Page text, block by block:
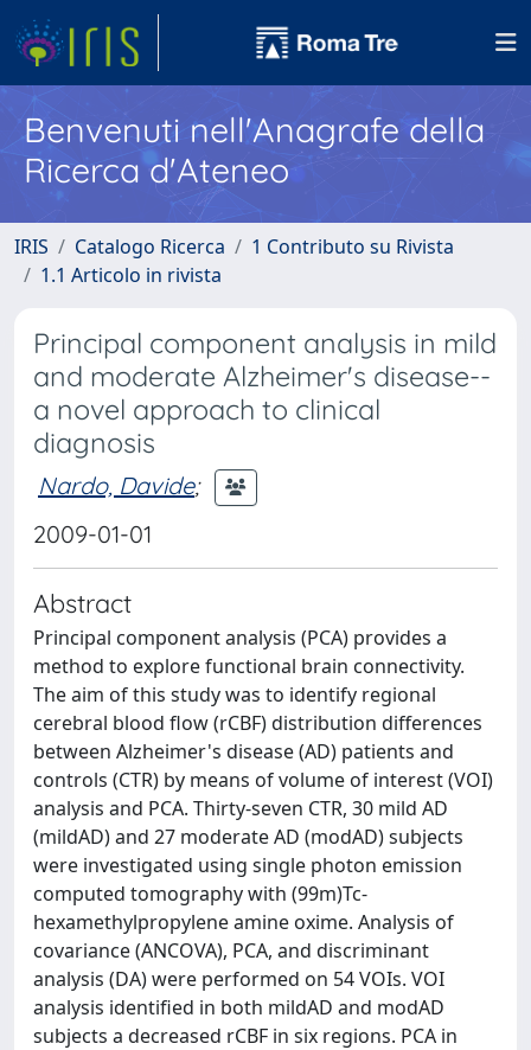
Benvenuti nell'Anagrafe della
Ricerca d'Ateneo
IRIS Catalogo Ricerca
1 Contributo su Rivista
1.1 Articolo in rivista
Principal component analysis in mild
and moderate Alzheimer's disease--
a novel approach to clinical
diagnosis
Nardo, Davide;
2009-01-01
Abstract
Principal component analysis (PCA) provides a
method to explore functional brain connectivity.
The aim of this study was to identify regional
cerebral blood flow (rCBF) distribution differences
between Alzheimer's disease (AD) patients and
controls (CTR) by means of volume of interest (VOI)
analysis and PCA. Thirty-seven CTR, 30 mild AD
(mildAD) and 27 moderate AD (modAD) subjects
were investigated using single photon emission
computed tomography with (99m)Tc-
hexamethylpropylene amine oxime. Analysis of
covariance (ANCOVA), PCA, and discriminant
analysis (DA) were performed on 54 VOIs. VOI
analysis identified in both mildAD and modAD
subjects a decreased rCBF in six regions. PCA in